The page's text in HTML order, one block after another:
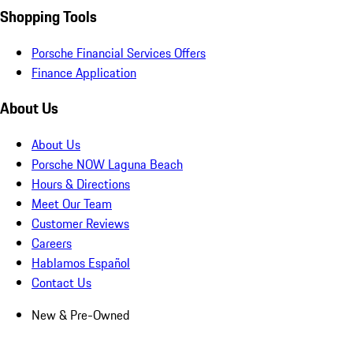
Shopping Tools
Porsche Financial Services Offers
Finance Application
About Us
About Us
Porsche NOW Laguna Beach
Hours & Directions
Meet Our Team
Customer Reviews
Careers
Hablamos Español
Contact Us
New & Pre-Owned